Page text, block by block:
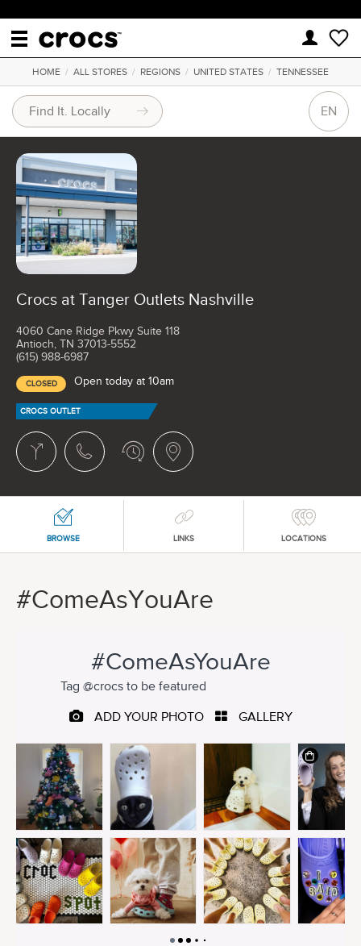
HOME / ALL STORES / REGIONS / UNITED STATES / TENNESSEE
EN
Crocs at Tanger Outlets Nashville
4060 Cane Ridge Pkwy Suite 118
Antioch, TN 37013-5552
(615) 988-6987
CLOSED Open today at 10am
CROCS OUTLET
BROWSE LINKS LOCATIONS
#ComeAsYouAre